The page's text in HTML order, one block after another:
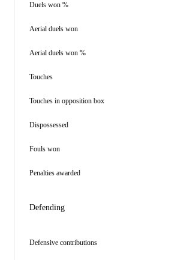
Duels won %
Aerial duels won
Aerial duels won %
Touches
Touches in opposition box
Dispossessed
Fouls won
Penalties awarded
Defending
Defensive contributions